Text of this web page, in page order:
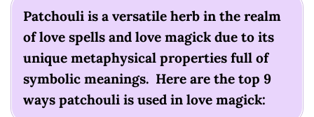
Patchouli is a versatile herb in the realm
of love spells and love magick due to its
unique metaphysical properties full of
symbolic meanings. Here are the top 9
ways patchouli is used in love magick: